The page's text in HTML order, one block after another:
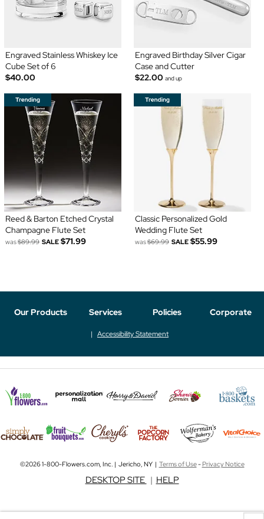
Engraved Stainless Whiskey Ice
Cube Set of 6
$40.00
Engraved Birthday Silver Cigar
Case and Cutter
$22.00 and up
Reed & Barton Etched Crystal
Champagne Flute Set
was$89.99 SALE $71.99
Classic Personalized Gold
Wedding Flute Set
was$69.99 SALE $55.99
Our Products Services Policies Corporate
Accessibility Statement
©2026 1-800-Flowers.com, Inc. | Jericho, NY | Terms of Use-Privacy Notice
DESKTOP SITE | HELP